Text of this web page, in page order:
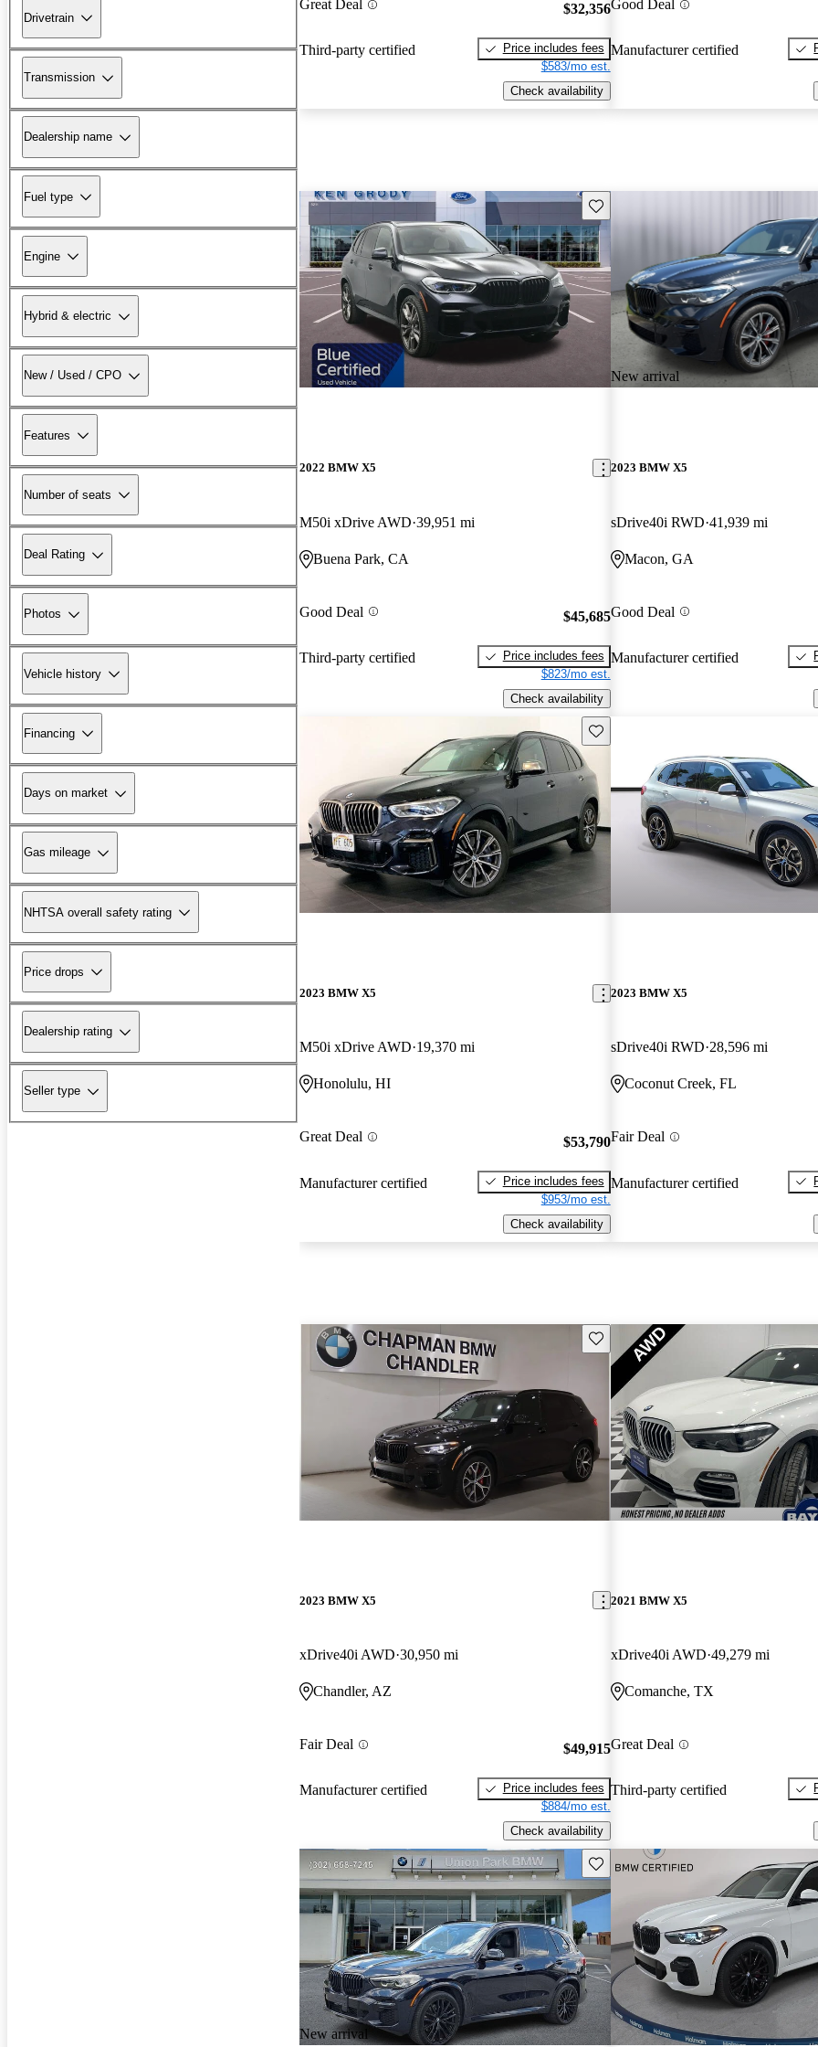
Drivetrain
Transmission
Dealership name
Fuel type
Engine
Hybrid & electric
New / Used / CPO
Features
Number of seats
Deal Rating
Photos
Vehicle history
Financing
Days on market
Gas mileage
NHTSA overall safety rating
Price drops
Dealership rating
Seller type
Great Deal
Third-party certified
$32,356
Price includes fees
$583/mo est.
Check availability
Good Deal
Manufacturer certified
Save this listing
2022 BMW X5
M50i xDrive AWD 39,951 mi
Buena Park, CA
Good Deal
Third-party certified
$45,685
Price includes fees
$823/mo est.
Check availability
New arrival
2023 BMW X5
sDrive40i RWD 41,939 mi
Macon, GA
Good Deal
Manufacturer certified
Save this listing
2023 BMW X5
M50i xDrive AWD 19,370 mi
Honolulu, HI
Great Deal
Manufacturer certified
$53,790
Price includes fees
$953/mo est.
Check availability
2023 BMW X5
sDrive40i RWD 28,596 mi
Coconut Creek, FL
Fair Deal
Manufacturer certified
Save this listing
2023 BMW X5
xDrive40i AWD 30,950 mi
Chandler, AZ
Fair Deal
Manufacturer certified
$49,915
Price includes fees
$884/mo est.
Check availability
2021 BMW X5
xDrive40i AWD 49,279 mi
Comanche, TX
Great Deal
Third-party certified
New arrival
Save this listing